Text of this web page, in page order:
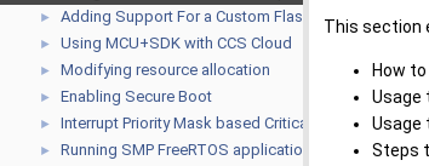
► Adding Support For a Custom Flash Device
► Using MCU+SDK with CCS Cloud
► Modifying resource allocation
► Enabling Secure Boot
► Interrupt Priority Mask based Critical Sections for
► Running SMP FreeRTOS application on A53
This section
How
Usage
Usage
Steps